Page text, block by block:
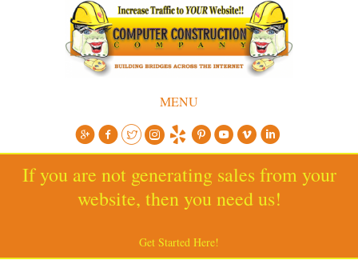
MENU
If you are not generating sales from your
website, then you need us!
Get Started Here!